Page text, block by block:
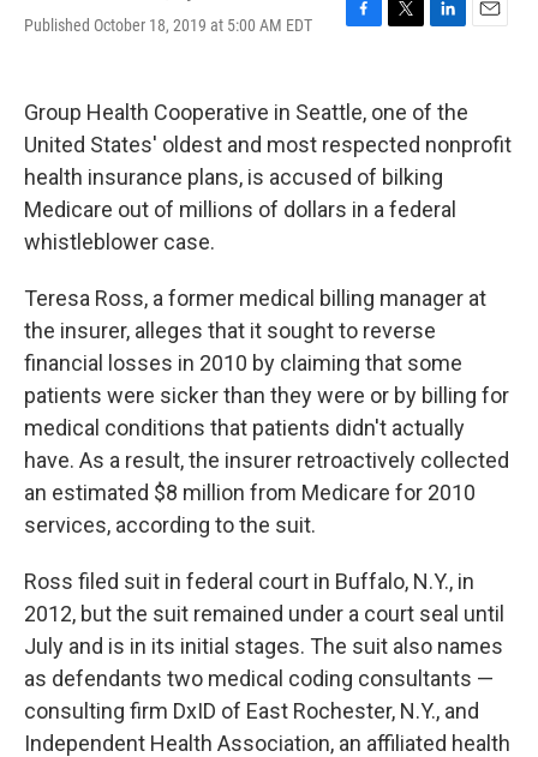
Published October 18, 2019 at 5:00 AM EDT
F
e
b
o
o
k
T
t
e
L
k
d
n
E
Group Health Cooperative in Seattle, one of the
United States' oldest and most respected nonprofit
health insurance plans, is accused of bilking
Medicare out of millions of dollars in a federal
whistleblower case.
Teresa Ross, a former medical billing manager at
the insurer, alleges that it sought to reverse
financial losses in 2010 by claiming that some
patients were sicker than they were or by billing for
medical conditions that patients didn't actually
have. As a result, the insurer retroactively collected
an estimated $8 million from Medicare for 2010
services, according to the suit.
Ross filed suit in federal court in Buffalo, N.Y., in
2012, but the suit remained under a court seal until
July and is in its initial stages. The suit also names
as defendants two medical coding consultants —
consulting firm DxID of East Rochester, N.Y., and
Independent Health Association, an affiliated health